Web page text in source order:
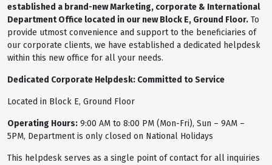
established a brand-new Marketing, corporate & International
Department Office located in our new Block E, Ground Floor. To
provide utmost convenience and support to the beneficiaries of
our corporate clients, we have established a dedicated helpdesk
within this new office for all your needs.
Dedicated Corporate Helpdesk: Committed to Service
Located in Block E, Ground Floor
Operating Hours: 9:00 AM to 8:00 PM (Mon-Fri), Sun – 9AM –
5PM, Department is only closed on National Holidays
This helpdesk serves as a single point of contact for all inquiries